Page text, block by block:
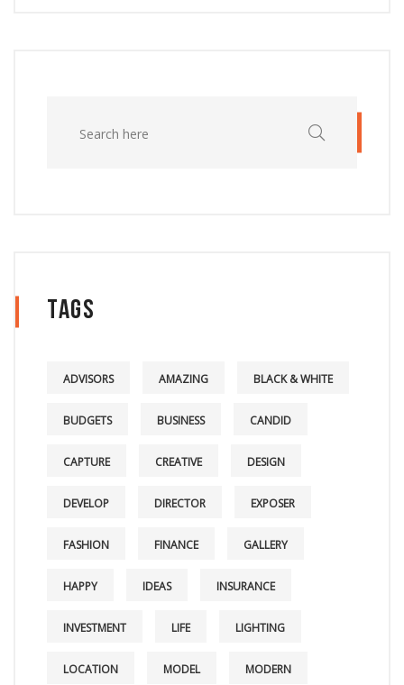
Tags
ADVISORS AMAZING BLACK & WHITE
BUDGETS BUSINESS CANDID
CAPTURE CREATIVE DESIGN
DEVELOP DIRECTOR EXPOSER
FASHION FINANCE GALLERY
HAPPY IDEAS INSURANCE
INVESTMENT LIFE LIGHTING
LOCATION MODEL MODERN